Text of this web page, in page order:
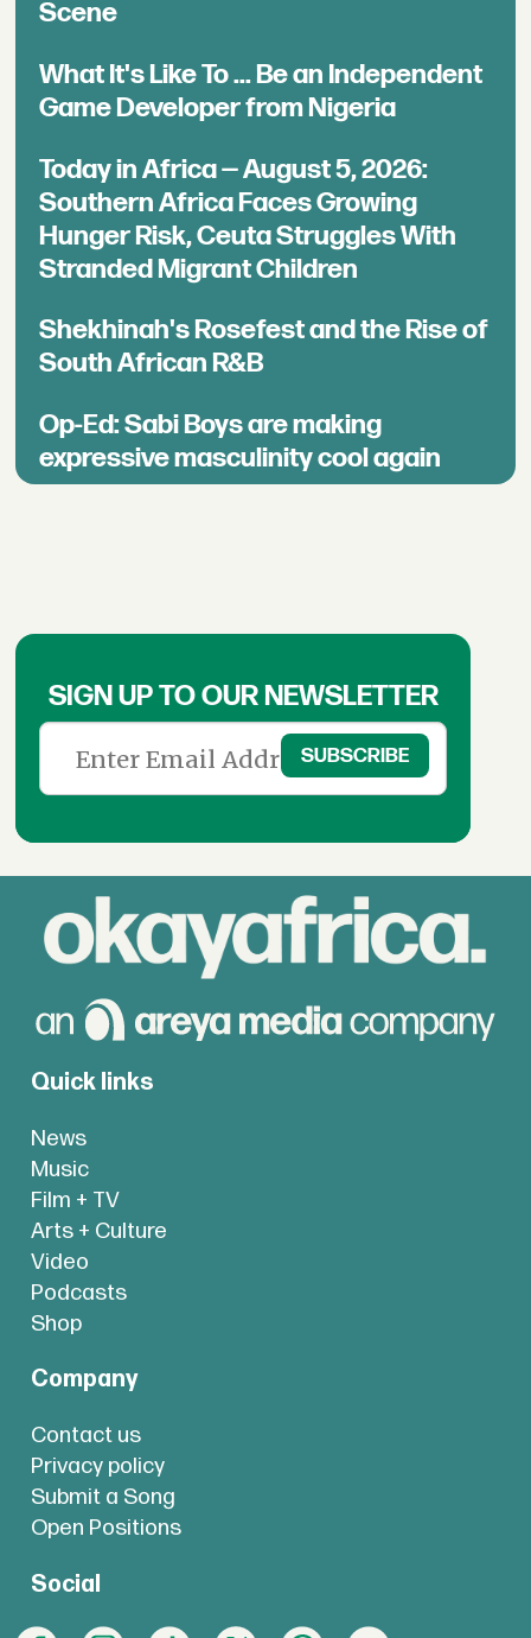
Scene
What It's Like To ... Be an Independent
Game Developer from Nigeria
Today in Africa — August 5, 2026:
Southern Africa Faces Growing
Hunger Risk, Ceuta Struggles With
Stranded Migrant Children
Shekhinah's Rosefest and the Rise of
South African R&B
Op-Ed: Sabi Boys are making
expressive masculinity cool again
SIGN UP TO OUR NEWSLETTER
Quick links
News
Music
Film + TV
Arts + Culture
Video
Podcasts
Shop
Company
Contact us
Privacy policy
Submit a Song
Open Positions
Social